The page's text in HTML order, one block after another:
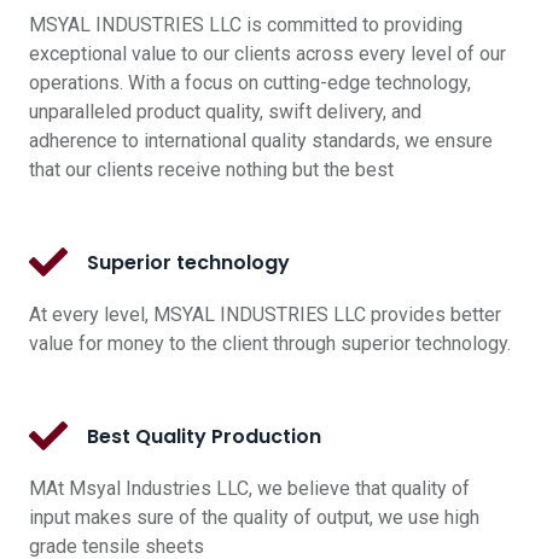
MSYAL INDUSTRIES LLC is committed to providing
exceptional value to our clients across every level of our
operations. With a focus on cutting-edge technology,
unparalleled product quality, swift delivery, and
adherence to international quality standards, we ensure
that our clients receive nothing but the best
Superior technology
At every level, MSYAL INDUSTRIES LLC provides better
value for money to the client through superior technology.
Best Quality Production
MAt Msyal Industries LLC, we believe that quality of
input makes sure of the quality of output, we use high
grade tensile sheets